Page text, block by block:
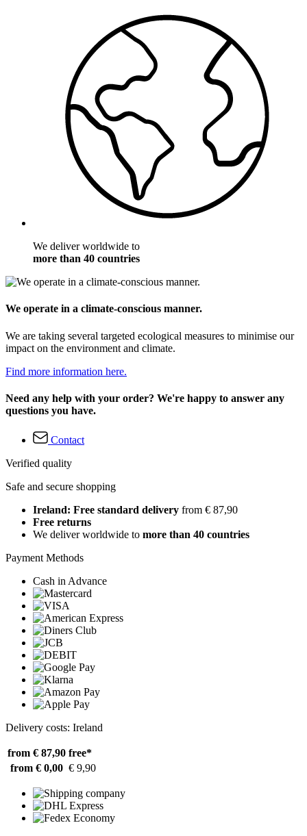
We deliver worldwide to
more than 40 countries
We operate in a climate-conscious manner.
We are taking several targeted ecological measures to minimise our
impact on the environment and climate.
Find more information here.
Need any help with your order? We're happy to answer any
questions you have.
Contact
Verified quality
Safe and secure shopping
Ireland: Free standard delivery from € 87,90
Free returns
We deliver worldwide to more than 40 countries
Payment Methods
Cash in Advance
Delivery costs: Ireland
from € 87,90 free*
from € 0,00 € 9,90